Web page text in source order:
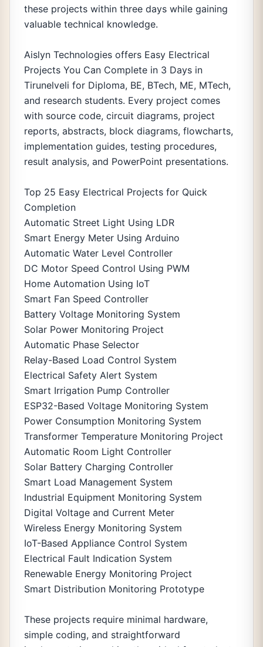
these projects within three days while gaining
valuable technical knowledge.
Aislyn Technologies offers Easy Electrical
Projects You Can Complete in 3 Days in
Tirunelveli for Diploma, BE, BTech, ME, MTech,
and research students. Every project comes
with source code, circuit diagrams, project
reports, abstracts, block diagrams, flowcharts,
implementation guides, testing procedures,
result analysis, and PowerPoint presentations.
Top 25 Easy Electrical Projects for Quick
Completion
Automatic Street Light Using LDR
Smart Energy Meter Using Arduino
Automatic Water Level Controller
DC Motor Speed Control Using PWM
Home Automation Using IoT
Smart Fan Speed Controller
Battery Voltage Monitoring System
Solar Power Monitoring Project
Automatic Phase Selector
Relay-Based Load Control System
Electrical Safety Alert System
Smart Irrigation Pump Controller
ESP32-Based Voltage Monitoring System
Power Consumption Monitoring System
Transformer Temperature Monitoring Project
Automatic Room Light Controller
Solar Battery Charging Controller
Smart Load Management System
Industrial Equipment Monitoring System
Digital Voltage and Current Meter
Wireless Energy Monitoring System
IoT-Based Appliance Control System
Electrical Fault Indication System
Renewable Energy Monitoring Project
Smart Distribution Monitoring Prototype
These projects require minimal hardware,
simple coding, and straightforward